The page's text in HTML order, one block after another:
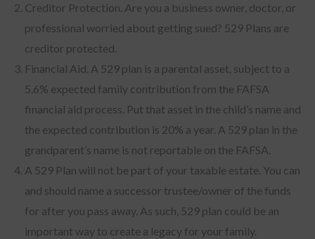
Creditor Protection. Are you a business owner, doctor, or
professional worried about getting sued? 529 Plans are
creditor protected.
Financial Aid. A 529 plan is a parental asset, subject to a
5.6% expected family contribution from the FAFSA
financial aid process. Put that asset in the child’s name and
the expected contribution is 20% a year. A 529 plan in the
grandparent’s name is not reportable on the FAFSA.
A 529 Plan will not be part of your taxable estate. You can
and should name a successor trustee/owner of the funds
for after you pass away. As such, 529 plan could be an
important way to create a legacy for your family.